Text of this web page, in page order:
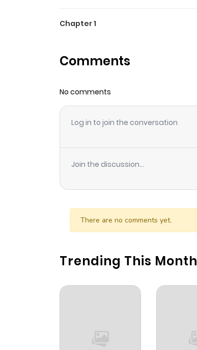
Chapter 1
Comments
No comments
Log in to join the conversation
Join the discussion...
There are no comments yet.
Trending This Month